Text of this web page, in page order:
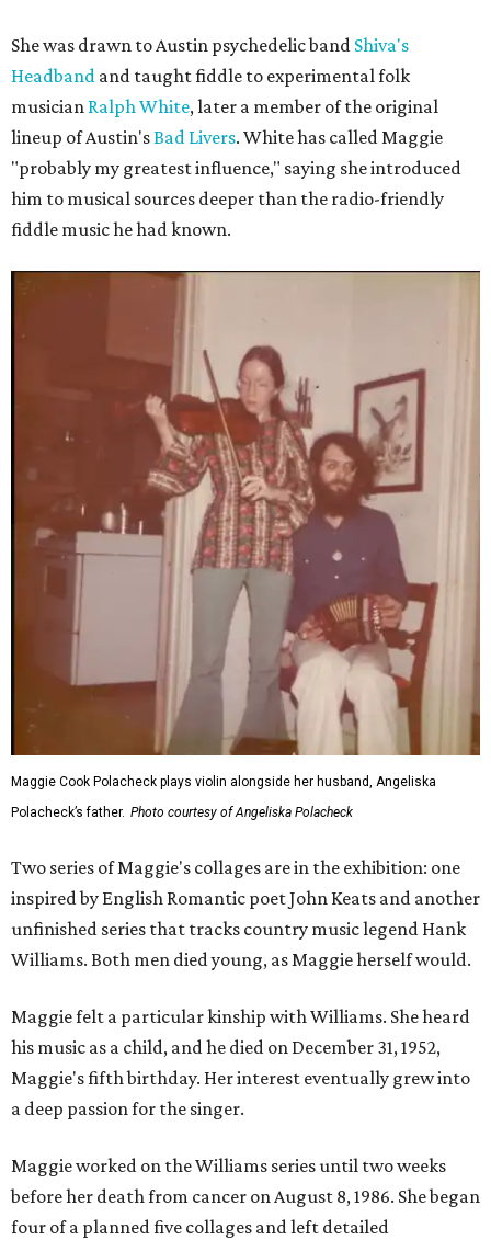
She was drawn to Austin psychedelic band Shiva's
Headband and taught fiddle to experimental folk
musician Ralph White, later a member of the original
lineup of Austin'sBad Livers. White has called Maggie
"probably my greatest influence," saying she introduced
him to musical sources deeper than the radio-friendly
fiddle music he had known.
Maggie Cook Polacheck plays violin alongside her husband, Angeliska
Polacheck’s father. Photo courtesy of Angeliska Polacheck
Two series of Maggie's collages are in the exhibition: one
inspired by English Romantic poet John Keats and another
unfinished series that tracks country music legend Hank
Williams. Both men died young, as Maggie herself would.
Maggie felt a particular kinship with Williams. She heard
his music as a child, and he died on December 31, 1952,
Maggie's fifth birthday. Her interest eventually grew into
a deep passion for the singer.
Maggie worked on the Williams series until two weeks
before her death from cancer on August 8, 1986. She began
four of a planned five collages and left detailed